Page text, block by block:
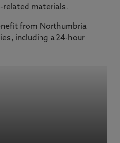
related materials.
from Northumbria
including a 24-hour